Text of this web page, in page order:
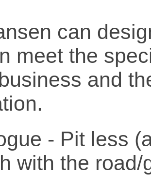
can
meet the
and
- Pit less
with the road/